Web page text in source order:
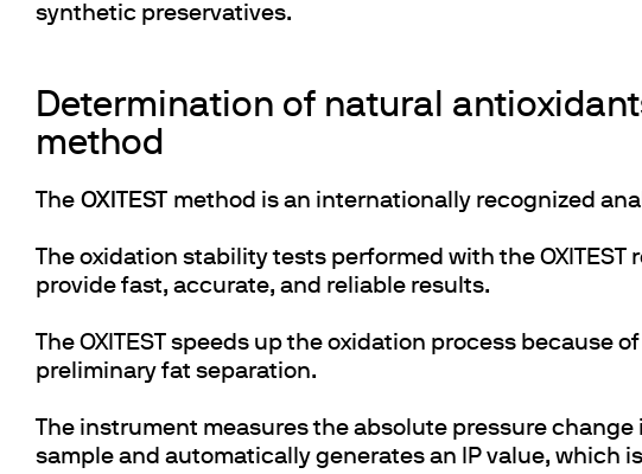
synthetic preservatives.
Determination of natural
method
The OXITEST method is an internationally recognized
The oxidation stability tests performed with the
provide fast, accurate, and reliable results.
The OXITEST speeds up the oxidation process
preliminary fat separation.
The instrument measures the absolute pressure
sample and automatically generates an IP value, which